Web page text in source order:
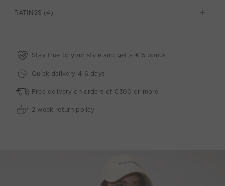
RATINGS (4)
Stay true to your style and get a €15 bonus
Quick delivery 4-6 days
Free delivery on orders of €300 or more
2 week return policy